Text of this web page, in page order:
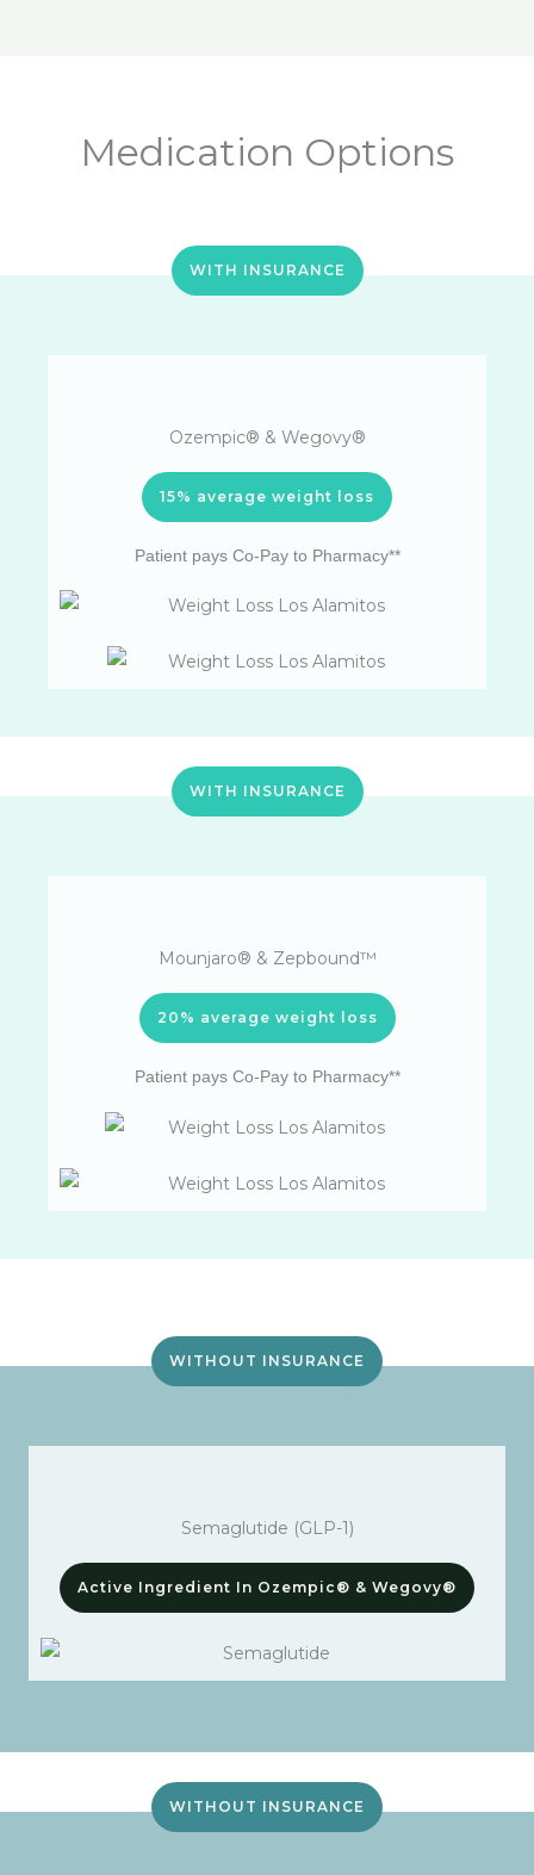
Medication Options
WITH INSURANCE
Ozempic® & Wegovy®
15% average weight loss
Patient pays Co-Pay to Pharmacy**
WITH INSURANCE
Mounjaro® & Zepbound™
20% average weight loss
Patient pays Co-Pay to Pharmacy**
WITHOUT INSURANCE
Semaglutide (GLP-1)
Active Ingredient In Ozempic® & Wegovy®
WITHOUT INSURANCE